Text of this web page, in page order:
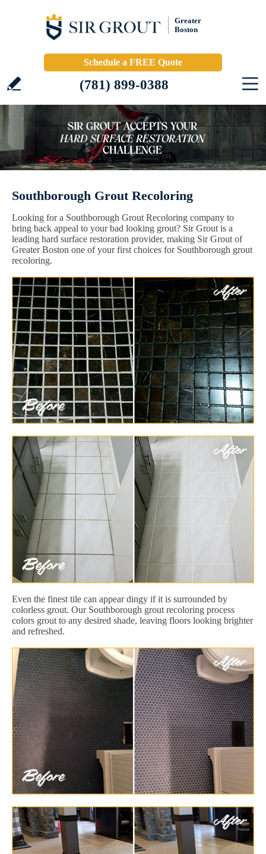
Greater
Boston
Schedule a FREE Quote
(781) 899-0388
Southborough Grout Recoloring
Looking for a Southborough Grout Recoloring company to
bring back appeal to your bad looking grout? Sir Grout is a
leading hard surface restoration provider, making Sir Grout of
Greater Boston one of your first choices for Southborough grout
recoloring.
Even the finest tile can appear dingy if it is surrounded by
colorless grout. Our Southborough grout recoloring process
colors grout to any desired shade, leaving floors looking brighter
and refreshed.